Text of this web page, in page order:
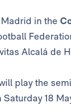
in the
Alcalá de
play the
18